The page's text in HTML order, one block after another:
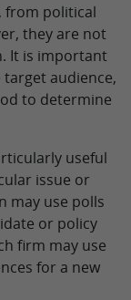
from political
they are not
It is important
audience,
to determine
useful
issue or
may use polls
or policy
firm may use
for a new